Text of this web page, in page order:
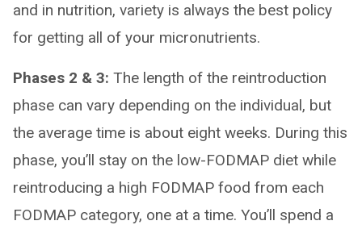
and in nutrition, variety is always the best policy
for getting all of your micronutrients.
Phases 2 & 3: The length of the reintroduction
phase can vary depending on the individual, but
the average time is about eight weeks. During this
phase, you’ll stay on the low-FODMAP diet while
reintroducing a high FODMAP food from each
FODMAP category, one at a time. You’ll spend a